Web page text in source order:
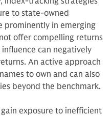
to state-owned
prominently in emerging
offer compelling returns
can negatively
An active approach
to own and can also
beyond the benchmark.
exposure to inefficient